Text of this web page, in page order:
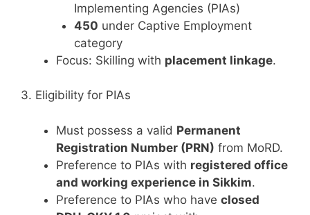
Implementing Agencies (PIAs)
450 under Captive Employment
category
Focus: Skilling with placement linkage.
3. Eligibility for PIAs
Must possess a valid Permanent
Registration Number (PRN) from MoRD.
Preference to PIAs with registered office
and working experience in Sikkim.
Preference to PIAs who have closed